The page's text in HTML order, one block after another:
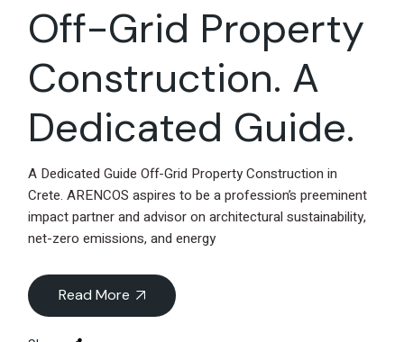
Off-Grid Property
Construction. A
Dedicated Guide.
A Dedicated Guide Off-Grid Property Construction in
Crete. ARENCOS aspires to be a profession’s preeminent
impact partner and advisor on architectural sustainability,
net-zero emissions, and energy
Read More